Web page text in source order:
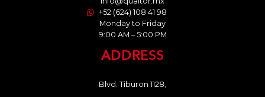
+52 (624) 108 41 98
Monday to Friday
9:00 AM – 5:00 PM
ADDRESS
Blvd. Tiburon 1128,